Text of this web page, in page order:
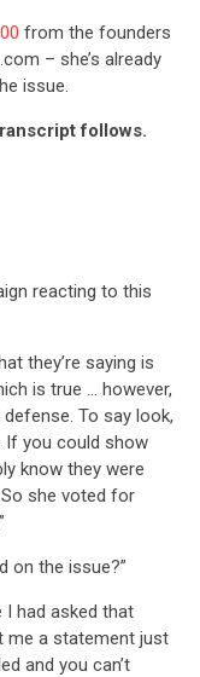
from the founders
– she’s already
issue.
follows.
reacting to this
they’re saying is
is true … however,
To say look,
If you could show
know they were
she voted for
on the issue?”
I had asked that
me a statement just
and you can’t